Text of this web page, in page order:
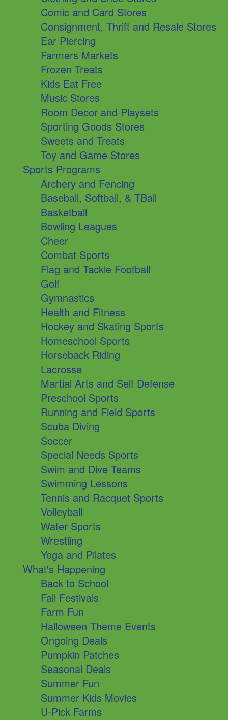
Comic and Card Stores
Consignment, Thrift and Resale Stores
Ear Piercing
Farmers Markets
Frozen Treats
Kids Eat Free
Music Stores
Room Decor and Playsets
Sporting Goods Stores
Sweets and Treats
Toy and Game Stores
Sports Programs
Archery and Fencing
Baseball, Softball, & TBall
Basketball
Bowling Leagues
Cheer
Combat Sports
Flag and Tackle Football
Golf
Gymnastics
Health and Fitness
Hockey and Skating Sports
Homeschool Sports
Horseback Riding
Lacrosse
Martial Arts and Self Defense
Preschool Sports
Running and Field Sports
Scuba Diving
Soccer
Special Needs Sports
Swim and Dive Teams
Swimming Lessons
Tennis and Racquet Sports
Volleyball
Water Sports
Wrestling
Yoga and Pilates
What's Happening
Back to School
Fall Festivals
Farm Fun
Halloween Theme Events
Ongoing Deals
Pumpkin Patches
Seasonal Deals
Summer Fun
Summer Kids Movies
U-Pick Farms